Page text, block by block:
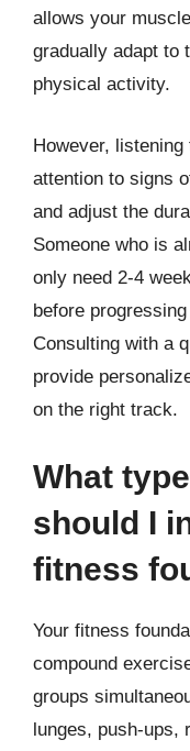
allows your
gradually adapt to
physical activity.
However,
attention to signs
and adjust the
Someone who is
only need 2-4
before
Consulting with a
provide
on the right track.
What
should I
fitness
Your fitness
compound
groups
lunges, push-ups,